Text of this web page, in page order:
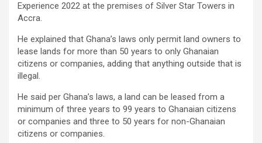
Experience 2022 at the premises of Silver Star Towers in
Accra.
He explained that Ghana’s laws only permit land owners to
lease lands for more than 50 years to only Ghanaian
citizens or companies, adding that anything outside that is
illegal.
He said per Ghana’s laws, a land can be leased from a
minimum of three years to 99 years to Ghanaian citizens
or companies and three to 50 years for non-Ghanaian
citizens or companies.